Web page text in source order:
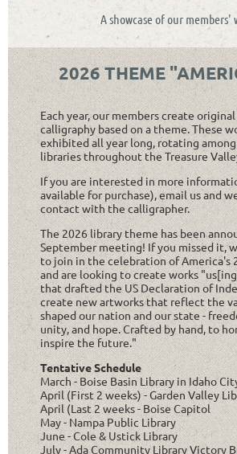
A showcase of our members'
2026 THEME
Each year, our members create
calligraphy based on a theme. These
exhibited all year long, rotating
libraries throughout the Treasure
If you are interested in more
available for purchase), email us and
contact with the calligrapher.
The 2026 library theme has been
September meeting! If you missed it,
to join in the celebration of America's
and are looking to create works
that drafted the US Declaration of
create new artworks that reflect the
shaped our nation and our state -
unity, and hope. Crafted by hand, to
inspire the future."
Tentative Schedule
March - Boise Basin Library in Idaho
April (First 2 weeks) - Garden Valley
April (Last 2 weeks - Boise Capitol
May - Nampa Public Library
June - Cole & Ustick Library
July - Ada Community Library Victory